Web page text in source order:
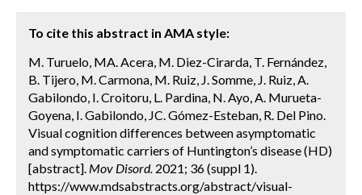
To cite this abstract in AMA style:
M. Turuelo, MA. Acera, M. Diez-Cirarda, T. Fernández,
B. Tijero, M. Carmona, M. Ruiz, J. Somme, J. Ruiz, A.
Gabilondo, I. Croitoru, L. Pardina, N. Ayo, A. Murueta-
Goyena, I. Gabilondo, JC. Gómez-Esteban, R. Del Pino.
Visual cognition differences between asymptomatic
and symptomatic carriers of Huntington’s disease (HD)
[abstract]. Mov Disord. 2021; 36 (suppl 1).
https://www.mdsabstracts.org/abstract/visual-